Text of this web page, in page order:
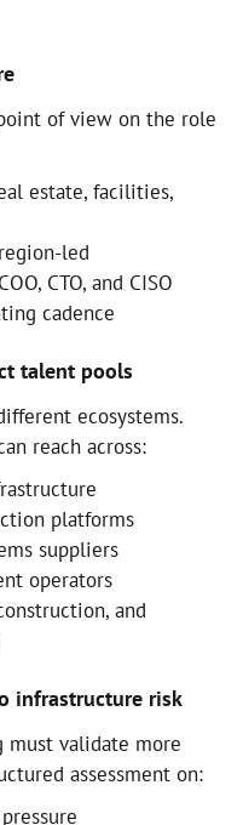
of view on the role
estate, facilities,
led
CTO, and CISO
cadence
talent pools
ecosystems.
reach across:
platforms
suppliers
operators
and
infrastructure risk
validate more
assessment on: